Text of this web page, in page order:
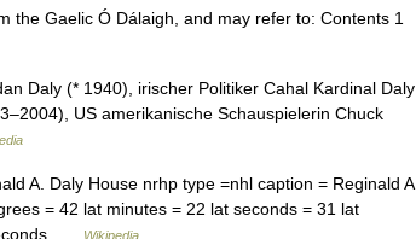
Gaelic Ó Dálaigh, and may refer to: Contents 1
Daly (* 1940), irischer Politiker Cahal Kardinal Daly
US amerikanische Schauspielerin Chuck
A. Daly House nrhp type =nhl caption = Reginald A.
= 42 lat minutes = 22 lat seconds = 31 lat
…
Wikipedia